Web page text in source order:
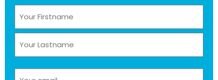
(Required)